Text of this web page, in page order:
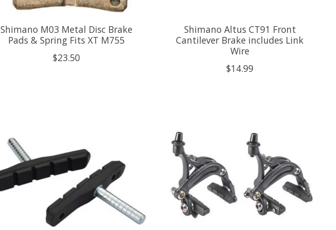
Shimano M03 Metal Disc Brake
Pads & Spring Fits XT M755
$23.50
Shimano Altus CT91 Front
Cantilever Brake includes Link
Wire
$14.99